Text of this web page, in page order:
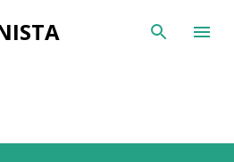
main content